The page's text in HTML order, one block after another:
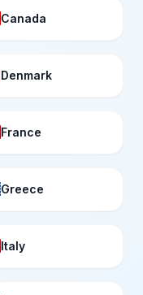
Canada
Denmark
France
Greece
Italy